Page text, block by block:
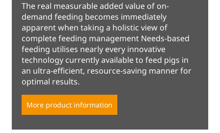
The real measurable added value of on-
demand feeding becomes immediately
apparent when taking a holistic view of
complete feeding management Needs-based
feeding utilises nearly every innovative
technology currently available to feed pigs in
an ultra-efficient, resource-saving manner for
optimal results.
More product information